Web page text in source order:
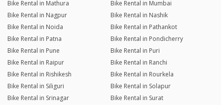
Bike Rental in Mathura
Bike Rental in Mumbai
Bike Rental in Nagpur
Bike Rental in Nashik
Bike Rental in Noida
Bike Rental in Pathankot
Bike Rental in Patna
Bike Rental in Pondicherry
Bike Rental in Pune
Bike Rental in Puri
Bike Rental in Raipur
Bike Rental in Ranchi
Bike Rental in Rishikesh
Bike Rental in Rourkela
Bike Rental in Siliguri
Bike Rental in Solapur
Bike Rental in Srinagar
Bike Rental in Surat